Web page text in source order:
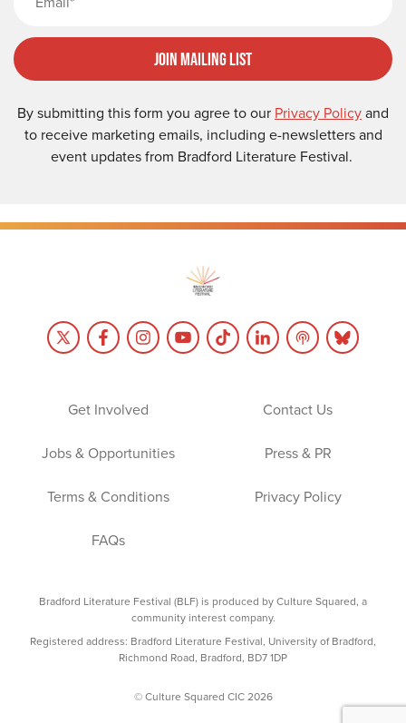
Join Mailing List
By submitting this form you agree to our Privacy Policyand
to receive marketing emails, including e-newsletters and
event updates from Bradford Literature Festival.
Get Involved Contact Us
Jobs & Opportunities Press & PR
Terms & Conditions Privacy Policy
FAQs
Bradford Literature Festival (BLF) is produced by Culture Squared, a
community interest company.
Registered address: Bradford Literature Festival, University of Bradford,
Richmond Road, Bradford, BD7 1DP
© Culture Squared CIC 2026